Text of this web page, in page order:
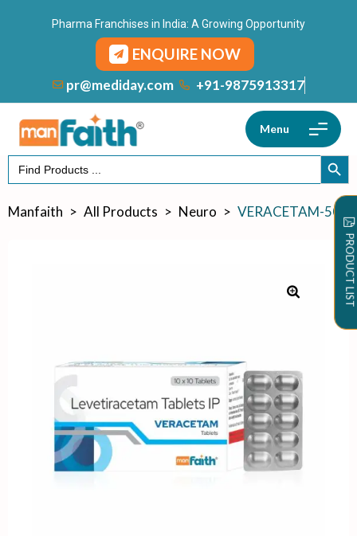
Pharma Franchises in India: A Growing Opportunity
ENQUIRE NOW
pr@mediday.com +91-9875913317
Menu
Search
for:
Manfaith > All Products > Neuro > VERACETAM-500
PRODUCT LIST